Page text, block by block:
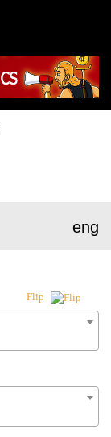
eng
Flip